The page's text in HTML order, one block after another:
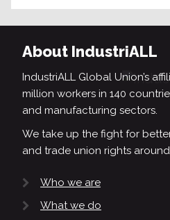
About IndustriALL
IndustriALL Global Union’s
million workers in 140
and manufacturing sectors.
We take up the fight for
and trade union rights
Who we are
What we do